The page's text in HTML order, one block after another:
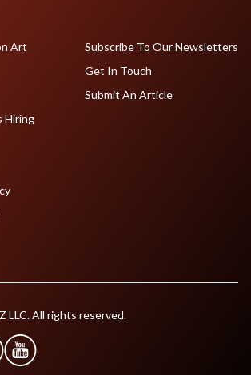
Art
Hiring
Subscribe To Our Newsletters
Get In Touch
Submit An Article
LLC. All rights reserved.